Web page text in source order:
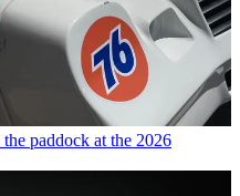
paddock at the 2026